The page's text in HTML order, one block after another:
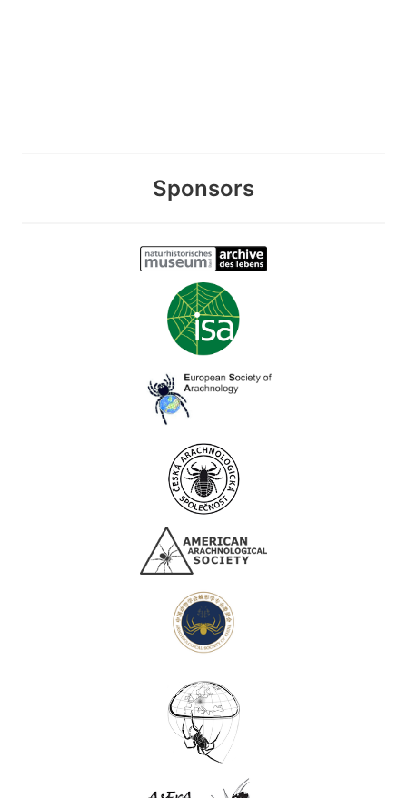
Sponsors